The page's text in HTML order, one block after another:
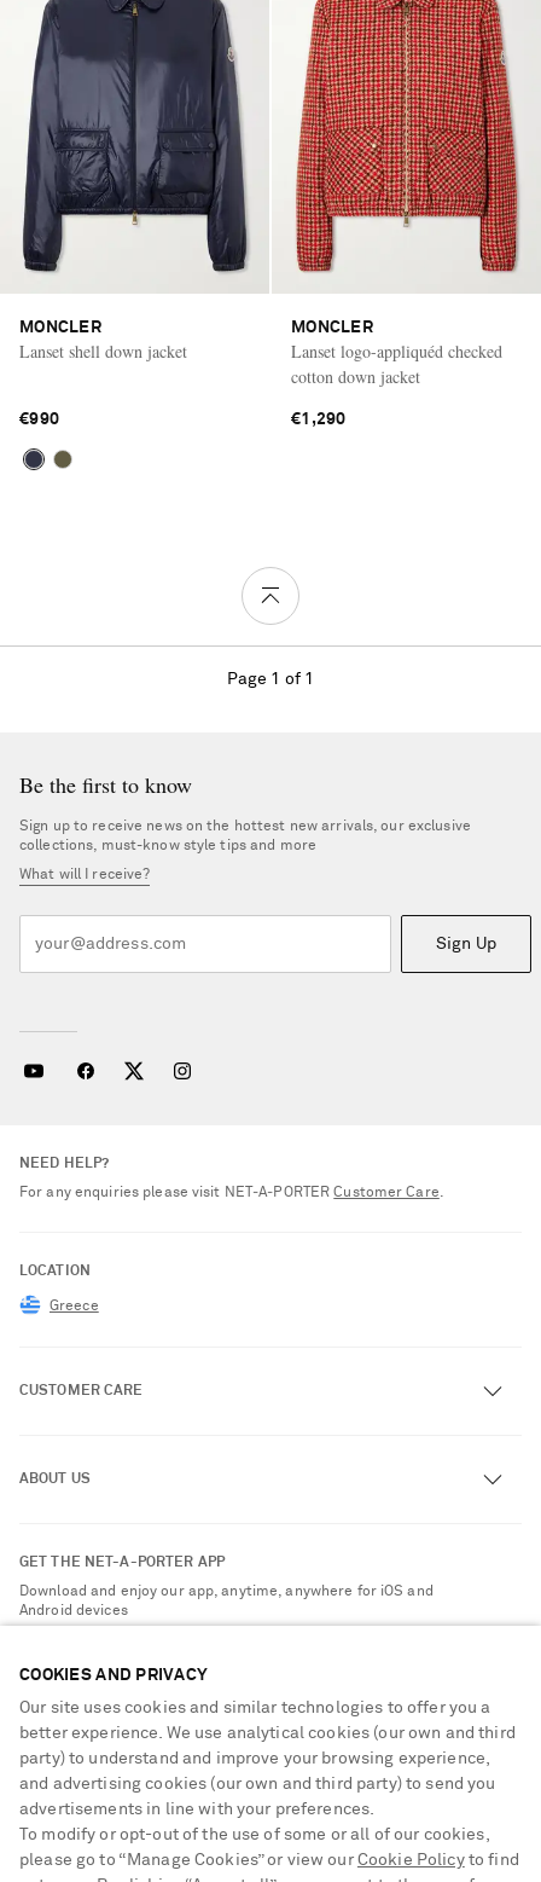
MONCLER
Lanset shell down jacket
€990
MONCLER
Lanset logo-appliquéd checked
cotton down jacket
€1,290
Page 1 of 1
Be the first to know
Sign up to receive news on the hottest new arrivals, our exclusive
collections, must-know style tips and more
What will I receive?
Sign Up
NEED HELP?
For any enquiries please visit NET‑A‑PORTERCustomer Care.
LOCATION
Greece
CUSTOMER CARE
Exchanges & Returns
Delivery
Privacy Policy
Cookie Center
Cookie Policy
ABOUT US
Sustainability Strategy
Affiliates
Careers
NET-A-PORTER Apps
Modern Slavery Statement
GET THE NET-A-PORTER APP
Download and enjoy our app, anytime, anywhere for iOS and
Android devices
NET-A-PORTER ACCEPTS
COOKIES AND PRIVACY
Our site uses cookies and similar technologies to offer you a
better experience. We use analytical cookies (our own and third
party) to understand and improve your browsing experience,
and advertising cookies (our own and third party) to send you
advertisements in line with your preferences.
To modify or opt-out of the use of some or all of our cookies,
please go to “Manage Cookies” or view our Cookie Policyto find